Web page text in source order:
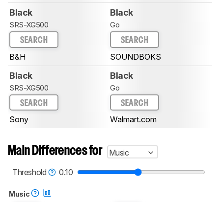
Black
SRS-XG500
SEARCH
B&H
Black
Go
SEARCH
SOUNDBOKS
Black
SRS-XG500
SEARCH
Sony
Black
Go
SEARCH
Walmart.com
Main Differences for
Music
Threshold
0.10
Music